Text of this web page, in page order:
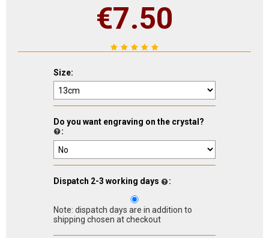
€7.50
Size:
Do you want engraving on the crystal?
:
Dispatch 2-3 working days :
Note: dispatch days are in addition to
shipping chosen at checkout